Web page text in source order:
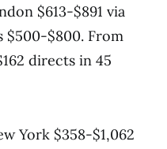
$613-$891 via
$500-$800. From
directs in 45
York $358-$1,062